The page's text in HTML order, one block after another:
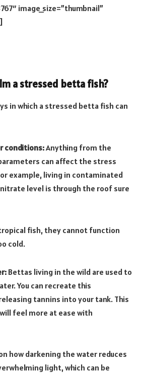
image_size=”thumbnail”
a stressed betta fish?
in which a stressed betta fish can
conditions:Anything from the
can affect the stress
example, living in contaminated
level is through the roof sure
fish, they cannot function
cold.
Bettas living in the wild are used to
You can recreate this
tannins into your tank. This
feel more at ease with
how darkening the water reduces
light, which can be